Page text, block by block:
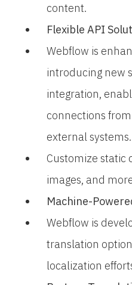
content.
Flexible API
Webflow is
introducing new
integration,
connections
external systems.
Customize static
images, and
Machine-
Webflow is
translation
localization